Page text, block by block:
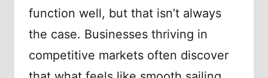
function well, but that isn’t always
the case. Businesses thriving in
competitive markets often discover